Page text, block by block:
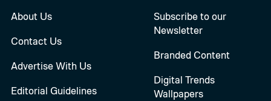
About Us
Contact Us
Advertise With Us
Editorial Guidelines
Subscribe to our
Newsletter
Branded Content
Digital Trends
Wallpapers